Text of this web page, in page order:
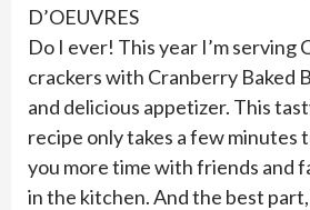
D’OEUVRES
Do I ever! This year I’m serving
crackers with Cranberry Baked
and delicious appetizer. This
recipe only takes a few minutes
you more time with friends and
in the kitchen. And the best